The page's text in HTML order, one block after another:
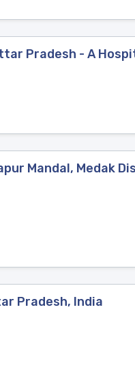
Pradesh - A
Mandal, Medak
Pradesh, India